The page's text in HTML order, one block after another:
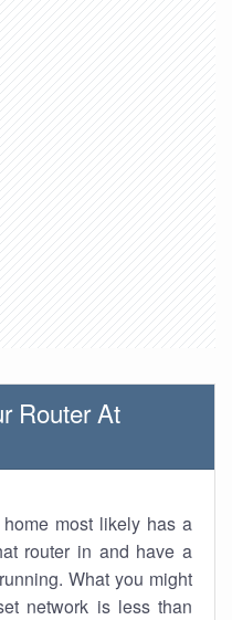
Router At
most likely has a
router in and have a
What you might
network is less than